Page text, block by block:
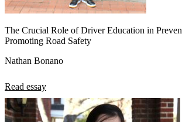
The Crucial Role of Driver Education in
Promoting Road Safety
Nathan Bonano
Read essay